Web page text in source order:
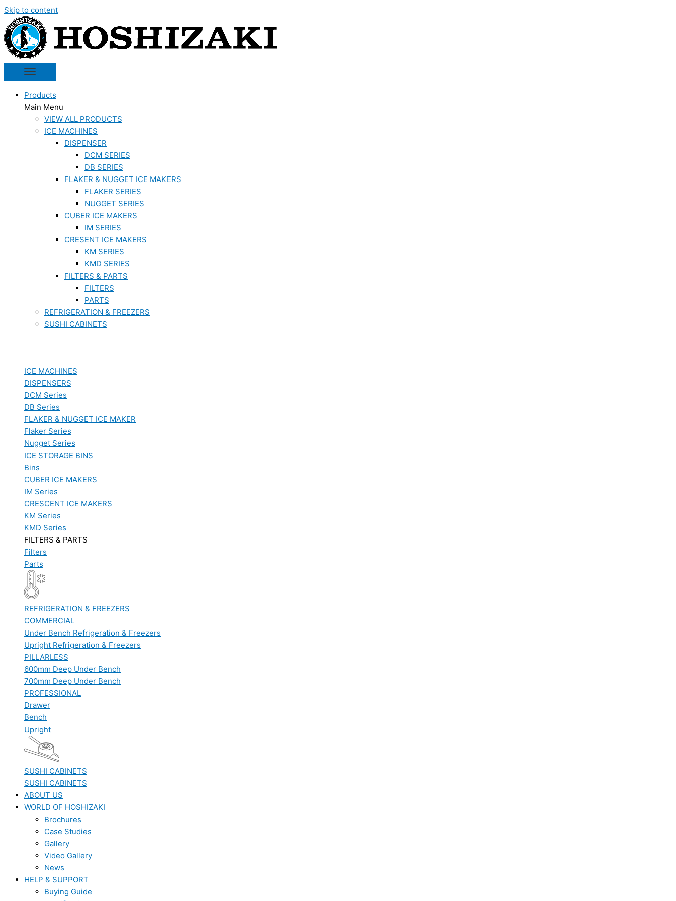
Skip to content
Products
Main Menu
VIEW ALL PRODUCTS
ICE MACHINES
DISPENSER
DCM SERIES
DB SERIES
FLAKER & NUGGET ICE MAKERS
FLAKER SERIES
NUGGET SERIES
CUBER ICE MAKERS
IM SERIES
CRESENT ICE MAKERS
KM SERIES
KMD SERIES
FILTERS & PARTS
FILTERS
PARTS
REFRIGERATION & FREEZERS
SUSHI CABINETS
ICE MACHINES
DISPENSERS
DCM Series
DB Series
FLAKER & NUGGET ICE MAKER
Flaker Series
Nugget Series
ICE STORAGE BINS
Bins
CUBER ICE MAKERS
IM Series
CRESCENT ICE MAKERS
KM Series
KMD Series
FILTERS & PARTS
Filters
Parts
REFRIGERATION & FREEZERS
COMMERCIAL
Under Bench Refrigeration & Freezers
Upright Refrigeration & Freezers
PILLARLESS
600mm Deep Under Bench
700mm Deep Under Bench
PROFESSIONAL
Drawer
Bench
Upright
SUSHI CABINETS
SUSHI CABINETS
ABOUT US
WORLD OF HOSHIZAKI
Brochures
Case Studies
Gallery
Video Gallery
News
HELP & SUPPORT
Buying Guide